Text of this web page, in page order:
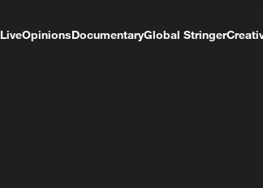
LiveOpinionsDocumentaryGlobal Stringer